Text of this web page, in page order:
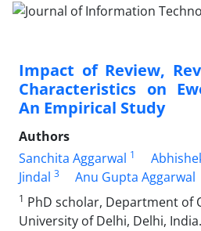
Impact of Review,
Characteristics on
An Empirical Study
Authors
Sanchita Aggarwal 1
Jindal 3 Anu Gupta Aggarwal
1 PhD scholar, Department of
University of Delhi, Delhi, India.